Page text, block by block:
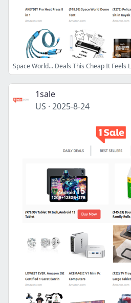
Space World... Deals This Cheap It Feels
1sale
US · 2025-8-24